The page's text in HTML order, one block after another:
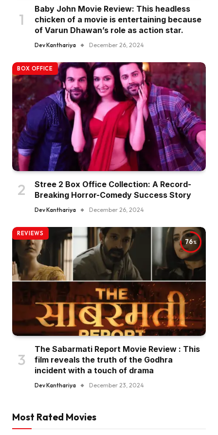
Baby John Movie Review: This headless
chicken of a movie is entertaining because
of Varun Dhawan’s role as action star.
Dev Kanthariya December 26, 2024
BOX OFFICE
Stree 2 Box Office Collection: A Record-
Breaking Horror-Comedy Success Story
Dev Kanthariya December 26, 2024
76
REVIEWS
The Sabarmati Report Movie Review : This
film reveals the truth of the Godhra
incident with a touch of drama
Dev Kanthariya December 23, 2024
Most Rated Movies